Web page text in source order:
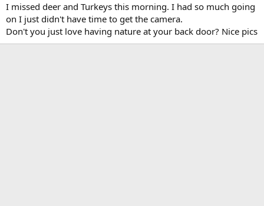
I missed deer and Turkeys this morning. I had so much going
on I just didn't have time to get the camera.
Don't you just love having nature at your back door? Nice pics